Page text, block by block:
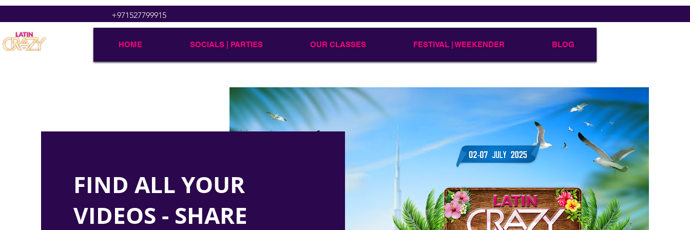
+971527799915
HOME SOCIALS | PARTIES OUR CLASSES FESTIVAL | WEEKENDER BLOG
FIND ALL YOUR
VIDEOS - SHARE